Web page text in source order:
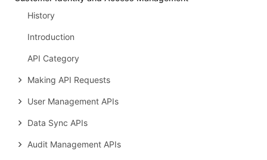
History
Introduction
API Category
Making API Requests
User Management APIs
Data Sync APIs
Audit Management APIs